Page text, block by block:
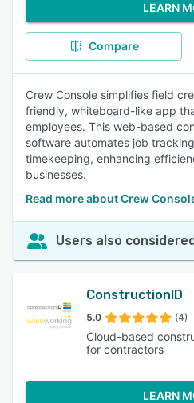
LEARN
Compare
Crew Console simplifies field
friendly, whiteboard-like app
employees. This web-based
software automates job
timekeeping, enhancing
businesses.
Read more about Crew
Users also
ConstructionID
5.0 (4)
Cloud-based
for contractors
LEARN